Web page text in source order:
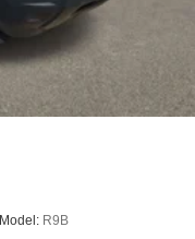
Model: R9B